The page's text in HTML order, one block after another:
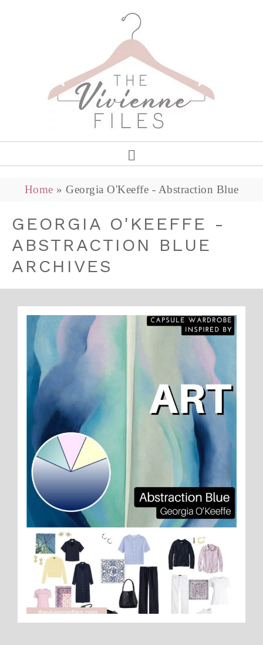
Home » Georgia O'Keeffe - Abstraction Blue
GEORGIA O'KEEFFE -
ABSTRACTION BLUE
ARCHIVES